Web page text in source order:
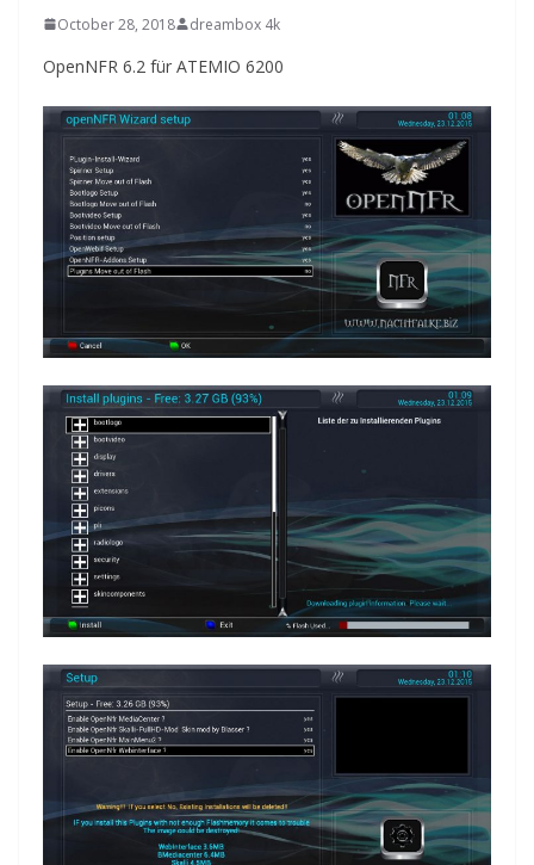
October 28, 2018 dreambox 4k
OpenNFR 6.2 für ATEMIO 6200